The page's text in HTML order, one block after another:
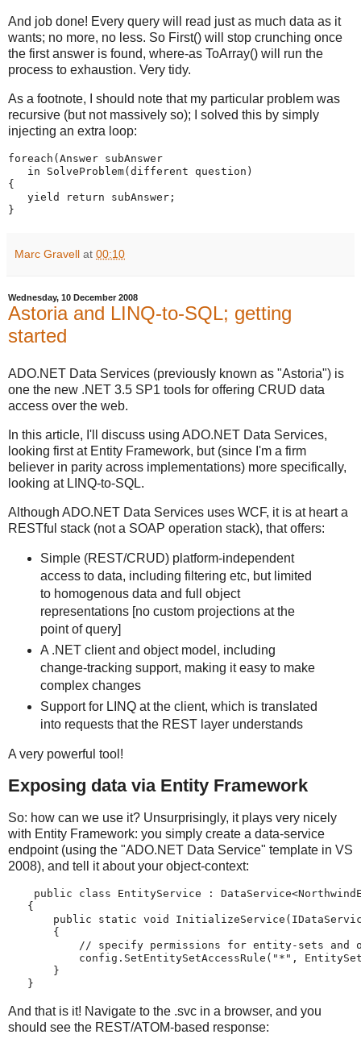
And job done! Every query will read just as much data as it
wants; no more, no less. So First() will stop crunching once
the first answer is found, where-as ToArray() will run the
process to exhaustion. Very tidy.
As a footnote, I should note that my particular problem was
recursive (but not massively so); I solved this by simply
injecting an extra loop:
foreach(Answer subAnswer
   in SolveProblem(different question)
{
   yield return subAnswer;
}
Marc Gravell at 00:10
Wednesday, 10 December 2008
Astoria and LINQ-to-SQL; getting
started
ADO.NET Data Services (previously known as "Astoria") is
one the new .NET 3.5 SP1 tools for offering CRUD data
access over the web.
In this article, I'll discuss using ADO.NET Data Services,
looking first at Entity Framework, but (since I'm a firm
believer in parity across implementations) more specifically,
looking at LINQ-to-SQL.
Although ADO.NET Data Services uses WCF, it is at heart a
RESTful stack (not a SOAP operation stack), that offers:
Simple (REST/CRUD) platform-independent
access to data, including filtering etc, but limited
to homogenous data and full object
representations [no custom projections at the
point of query]
A .NET client and object model, including
change-tracking support, making it easy to make
complex changes
Support for LINQ at the client, which is translated
into requests that the REST layer understands
A very powerful tool!
Exposing data via Entity Framework
So: how can we use it? Unsurprisingly, it plays very nicely
with Entity Framework: you simply create a data-service
endpoint (using the "ADO.NET Data Service" template in VS
2008), and tell it about your object-context:
public class EntityService :
   {
public static void
       {
// specify permissions for entity-sets and
config.SetEntitySetAccessRule("*",
       }
   }
And that is it! Navigate to the .svc in a browser, and you
should see the REST/ATOM-based response: